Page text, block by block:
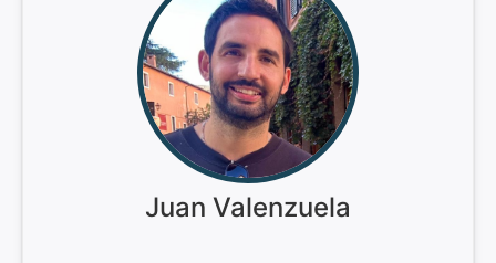
Juan Valenzuela